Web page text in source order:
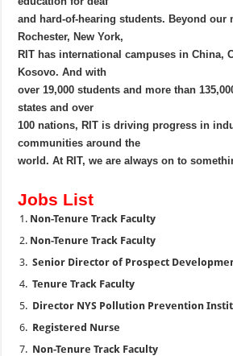
and hard-of-hearing students. Beyond our
Rochester, New York,
RIT has international campuses in China,
Kosovo. And with
over 19,000 students and more than
states and over
100 nations, RIT is driving progress in
communities around the
world. At RIT, we are always on to
Jobs List
Non-Tenure Track Faculty
Non-Tenure Track Faculty
Senior Director of Prospect
Tenure Track Faculty
Director NYS Pollution Prevention
Registered Nurse
Non-Tenure Track Faculty